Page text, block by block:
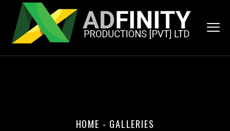
HOME - GALLERIES